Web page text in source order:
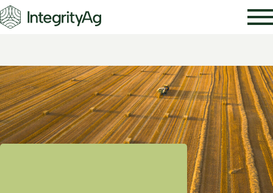
Our Services
About Us
Publications
Contact Us